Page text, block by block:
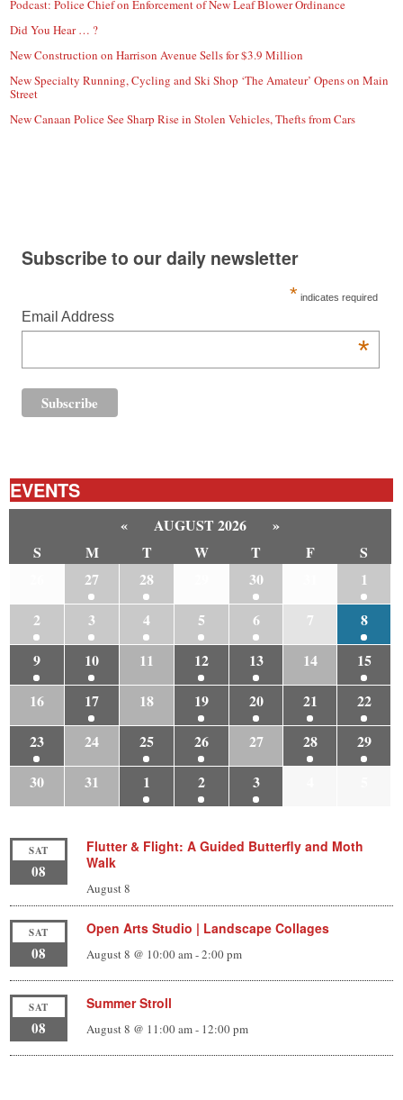
Podcast: Police Chief on Enforcement of New Leaf Blower Ordinance
Did You Hear … ?
New Construction on Harrison Avenue Sells for $3.9 Million
New Specialty Running, Cycling and Ski Shop ‘The Amateur’ Opens on Main
Street
New Canaan Police See Sharp Rise in Stolen Vehicles, Thefts from Cars
Subscribe to our daily newsletter
* indicates required
Email Address
*
EVENTS
« AUGUST 2026
»
S
M T W T F
S
27 28 30
1
2
3 4 5 6 7
8
9
10 11 12 13 14
15
16
17 18 19 20 21
22
23
24 25 26 27 28
29
30
31 1 2 3
SAT
08
Flutter & Flight: A Guided Butterfly and Moth
Walk
August 8
SAT
08
Open Arts Studio | Landscape Collages
August 8 @ 10:00 am-2:00 pm
SAT
08
Summer Stroll
August 8 @ 11:00 am- 12:00 pm